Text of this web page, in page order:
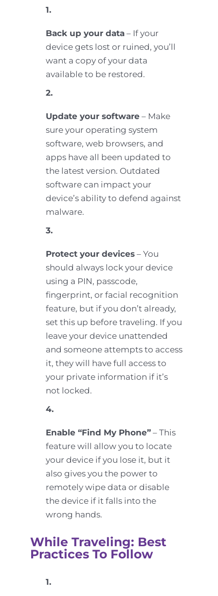
1.
Back up your data – If your
device gets lost or ruined, you’ll
want a copy of your data
available to be restored.
2.
Update your software – Make
sure your operating system
software, web browsers, and
apps have all been updated to
the latest version. Outdated
software can impact your
device’s ability to defend against
malware.
3.
Protect your devices – You
should always lock your device
using a PIN, passcode,
fingerprint, or facial recognition
feature, but if you don’t already,
set this up before traveling. If you
leave your device unattended
and someone attempts to access
it, they will have full access to
your private information if it’s
not locked.
4.
Enable “Find My Phone” – This
feature will allow you to locate
your device if you lose it, but it
also gives you the power to
remotely wipe data or disable
the device if it falls into the
wrong hands.
While Traveling: Best
Practices To Follow
1.